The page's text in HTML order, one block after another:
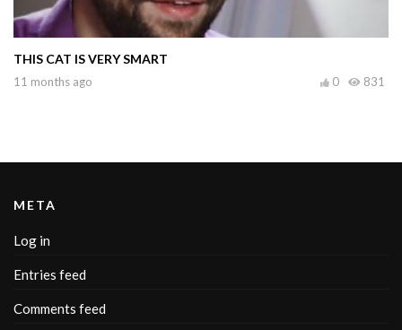
THIS CAT IS VERY SMART
11 months ago 831
0
META
Log in
Entries feed
Comments feed